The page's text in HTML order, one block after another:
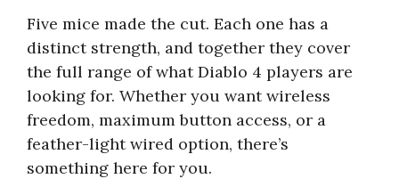
Five mice made the cut. Each one has a
distinct strength, and together they cover
the full range of what Diablo 4 players are
looking for. Whether you want wireless
freedom, maximum button access, or a
feather-light wired option, there’s
something here for you.